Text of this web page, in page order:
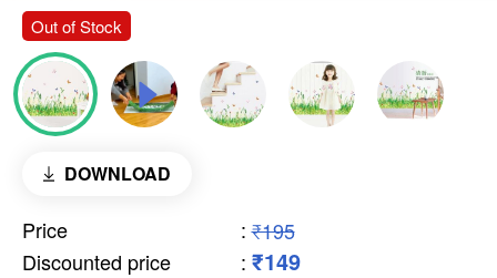
Out of Stock
DOWNLOAD
Price : ₹195
Discounted price
: ₹149